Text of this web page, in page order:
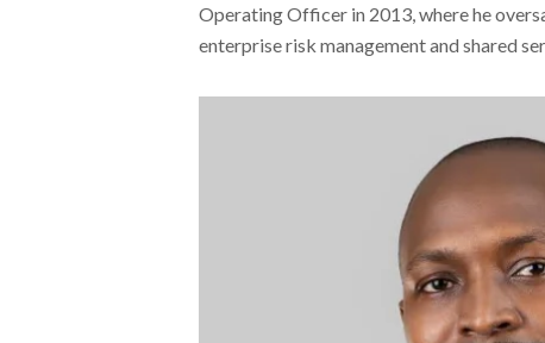
Operating Officer in 2013, where he
enterprise risk management and shared